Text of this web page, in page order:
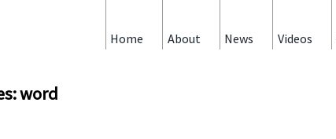
Videos
News
About
Home
word